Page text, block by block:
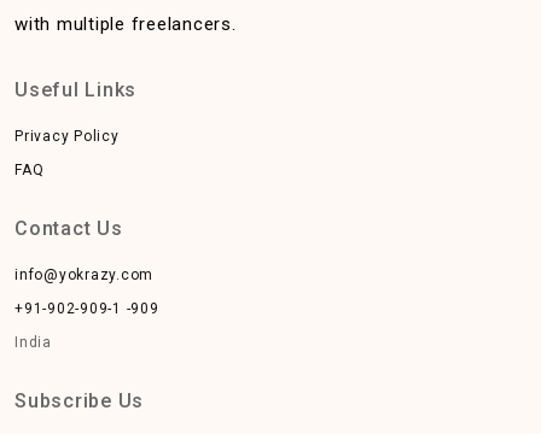
with multiple freelancers.
Useful Links
Privacy Policy
FAQ
Contact Us
info@yokrazy.com
+91-902-909-1 -909
India
Subscribe Us